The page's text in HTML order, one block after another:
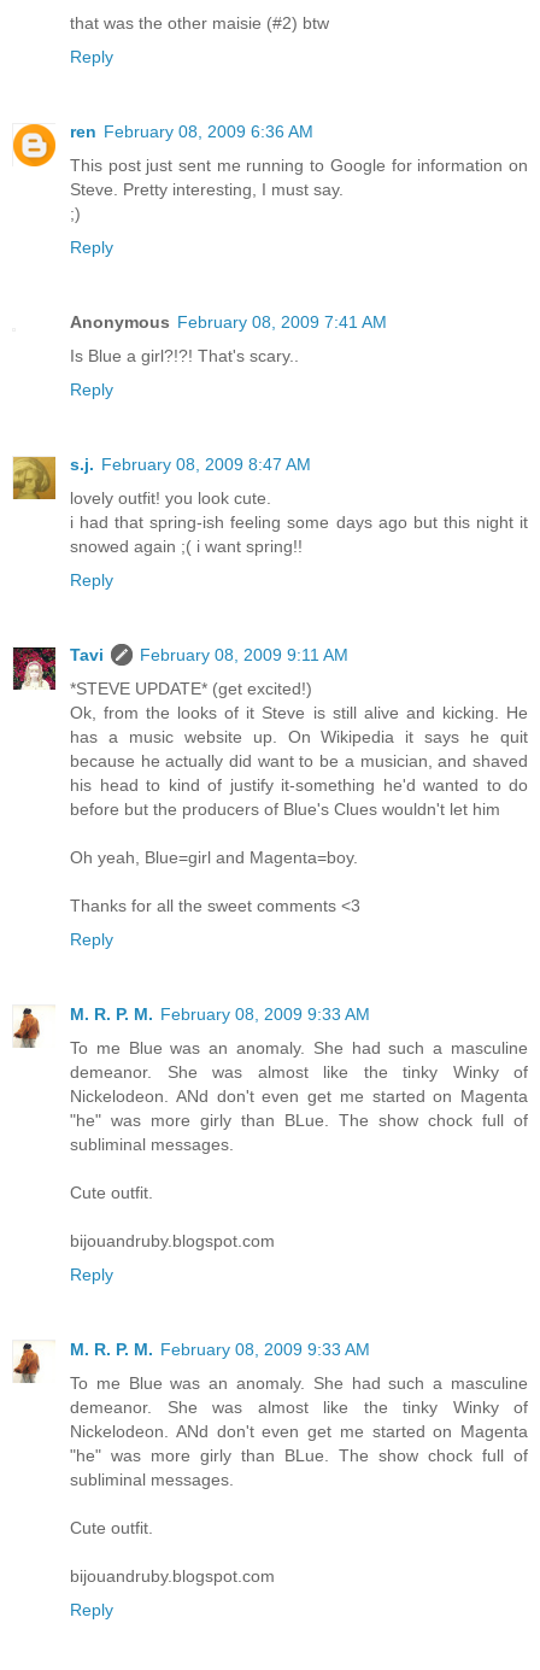
that was the other maisie (#2) btw
Reply
ren February 08, 2009 6:36 AM
This post just sent me running to Google for information on
Steve. Pretty interesting, I must say.
;)
Reply
Anonymous February 08, 2009 7:41 AM
Is Blue a girl?!?! That's scary..
Reply
s.j. February 08, 2009 8:47 AM
lovely outfit! you look cute.
i had that spring-ish feeling some days ago but this night it
snowed again ;( i want spring!!
Reply
Tavi
February 08, 2009 9:11 AM
*STEVE UPDATE* (get excited!)
Ok, from the looks of it Steve is still alive and kicking. He
has a music website up. On Wikipedia it says he quit
because he actually did want to be a musician, and shaved
his head to kind of justify it-something he'd wanted to do
before but the producers of Blue's Clues wouldn't let him
Oh yeah, Blue=girl and Magenta=boy.
Thanks for all the sweet comments <3
Reply
M. R. P. M. February 08, 2009 9:33 AM
To me Blue was an anomaly. She had such a masculine
demeanor. She was almost like the tinky Winky of
Nickelodeon. ANd don't even get me started on Magenta
"he" was more girly than BLue. The show chock full of
subliminal messages.
Cute outfit.
bijouandruby.blogspot.com
Reply
M. R. P. M. February 08, 2009 9:33 AM
To me Blue was an anomaly. She had such a masculine
demeanor. She was almost like the tinky Winky of
Nickelodeon. ANd don't even get me started on Magenta
"he" was more girly than BLue. The show chock full of
subliminal messages.
Cute outfit.
bijouandruby.blogspot.com
Reply